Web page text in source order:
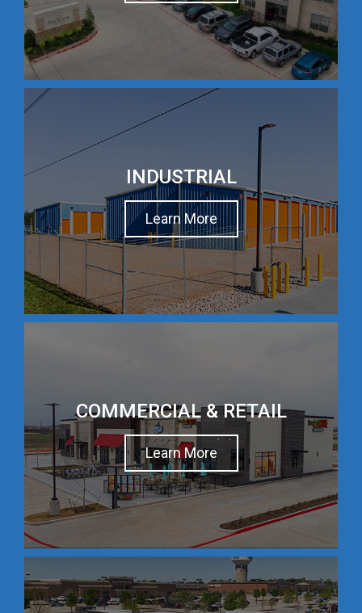
INDUSTRIAL
Learn More
COMMERCIAL & RETAIL
Learn More